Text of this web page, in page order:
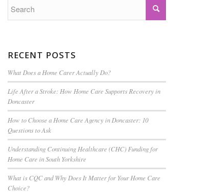
RECENT POSTS
What Does a Home Carer Actually Do?
Life After a Stroke: How Home Care Supports Recovery in
Doncaster
How to Choose a Home Care Agency in Doncaster: 10
Questions to Ask
Understanding Continuing Healthcare (CHC) Funding for
Home Care in South Yorkshire
What is CQC and Why Does It Matter for Your Home Care
Choice?